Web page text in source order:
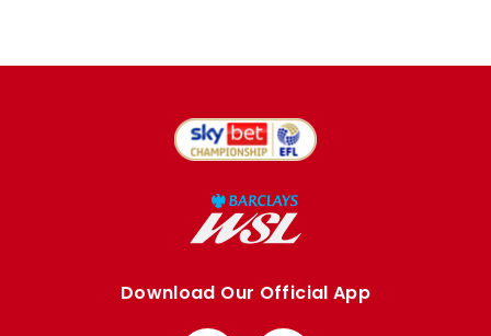
Download Our Official App